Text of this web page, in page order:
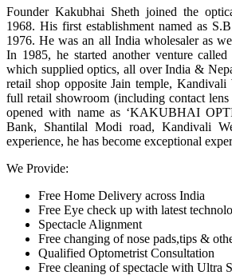
Founder Kakubhai Sheth joined the
1968. His first establishment named as
1976. He was an all India wholesaler as
In 1985, he started another venture
which supplied optics, all over India &
retail shop opposite Jain temple, Kandivali
full retail showroom (including contact
opened with name as ‘KAKUBHAI
Bank, Shantilal Modi road, Kandivali
experience, he has become exceptional
We Provide:
Free Home Delivery across India
Free Eye check up with latest
Spectacle Alignment
Free changing of nose pads,tips &
Qualified Optometrist Consultation
Free cleaning of spectacle with Ultra